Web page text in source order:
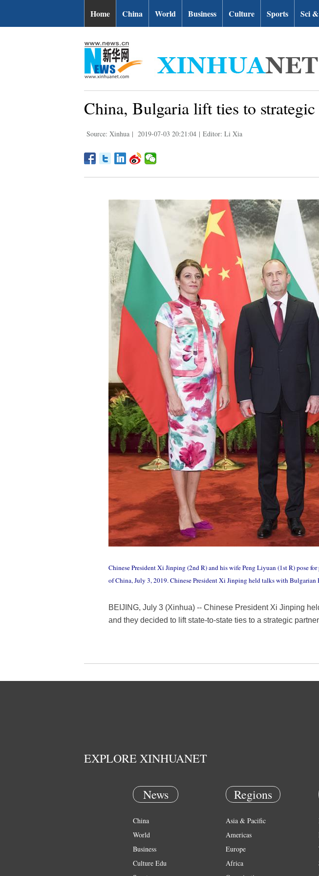
Home China World Business Culture Sports Sci
China, Bulgaria lift ties to
Source: Xinhua | 2019-07-03 20:21:04 | Editor: Li Xia
Chinese President Xi Jinping (2nd R) and his wife Peng Liyuan (1st R) pose
of China, July 3, 2019. Chinese President Xi Jinping held talks with Bulgarian
BEIJING, July 3 (Xinhua) -- Chinese President Xi Jinping
and they decided to lift state-to-state ties to a strategic
EXPLORE XINHUANET
News
China
World
Business
Culture Edu
Regions
Asia & Pacific
Americas
Europe
Africa